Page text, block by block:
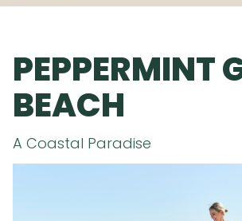
PEPPERMINT
BEACH
A Coastal Paradise